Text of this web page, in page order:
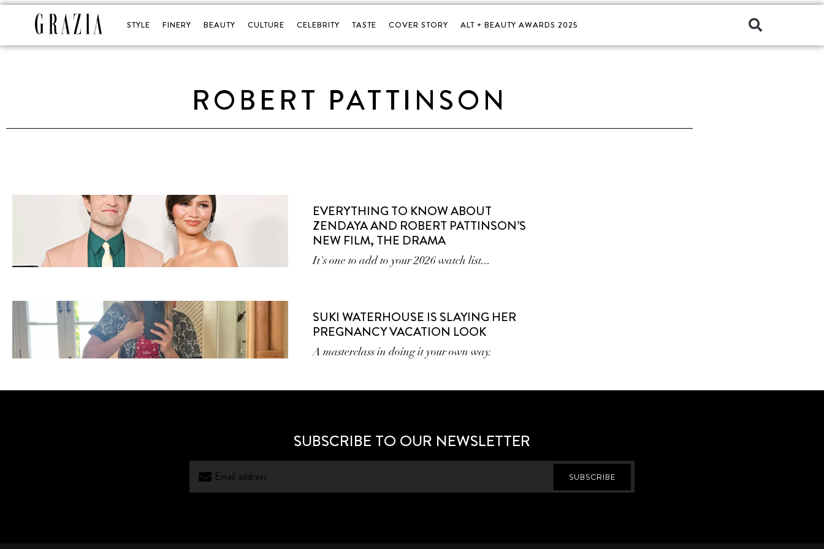
STYLE FINERY BEAUTY CULTURE CELEBRITY TASTE COVER STORY ALT + BEAUTY AWARDS 2025
ROBERT PATTINSON
EVERYTHING TO KNOW ABOUT
ZENDAYA AND ROBERT PATTINSON’S
NEW FILM, THE DRAMA
It's one to add to your 2026 watch list...
SUKI WATERHOUSE IS SLAYING HER
PREGNANCY VACATION LOOK
A masterclass in doing it your own way.
SUBSCRIBE TO OUR NEWSLETTER
SUBSCRIBE